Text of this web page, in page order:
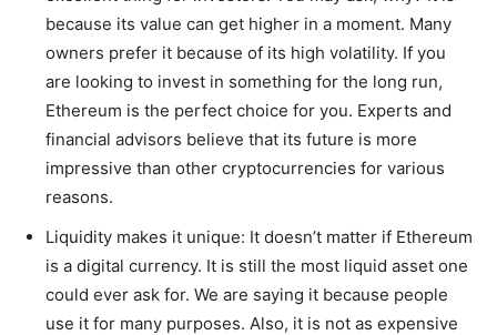
because its value can get higher in a moment. Many
owners prefer it because of its high volatility. If you
are looking to invest in something for the long run,
Ethereum is the perfect choice for you. Experts and
financial advisors believe that its future is more
impressive than other cryptocurrencies for various
reasons.
Liquidity makes it unique: It doesn’t matter if Ethereum
is a digital currency. It is still the most liquid asset one
could ever ask for. We are saying it because people
use it for many purposes. Also, it is not as expensive